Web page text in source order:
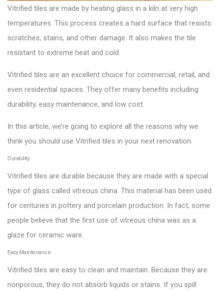
Vitrified tiles are made by heating glass in a kiln at very high
temperatures. This process creates a hard surface that resists
scratches, stains, and other damage. It also makes the tile
resistant to extreme heat and cold.
Vitrified tiles are an excellent choice for commercial, retail, and
even residential spaces. They offer many benefits including
durability, easy maintenance, and low cost.
In this article, we’re going to explore all the reasons why we
think you should use Vitrified tiles in your next renovation.
Durability.
Vitrified tiles are durable because they are made with a special
type of glass called vitreous china. This material has been used
for centuries in pottery and porcelain production. In fact, some
people believe that the first use of vitreous china was as a
glaze for ceramic ware.
Easy Maintenance.
Vitrified tiles are easy to clean and maintain. Because they are
nonporous, they do not absorb liquids or stains. If you spill